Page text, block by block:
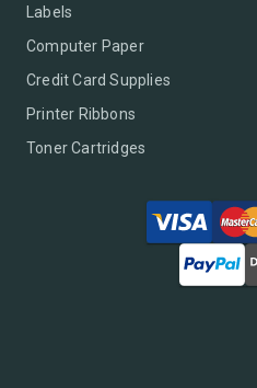
Labels
Computer Paper
Credit Card Supplies
Printer Ribbons
Toner Cartridges